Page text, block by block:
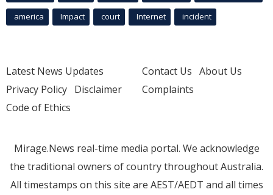
america Impact court Internet incident
Latest News Updates
Privacy Policy Disclaimer
Code of Ethics
Contact Us About Us
Complaints
Mirage.News real-time media portal. We acknowledge
the traditional owners of country throughout Australia.
All timestamps on this site are AEST/AEDT and all times